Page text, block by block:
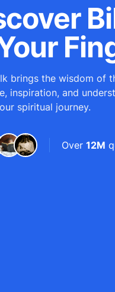
brings the wisdom of
inspiration, and
spiritual journey.
Over 12M